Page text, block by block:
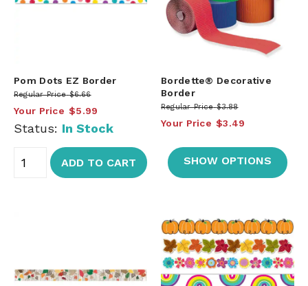
Pom Dots EZ Border
Regular Price $6.66
Your Price $5.99
Status: In Stock
ADD TO CART
Bordette® Decorative
Border
Regular Price $3.88
Your Price $3.49
SHOW OPTIONS